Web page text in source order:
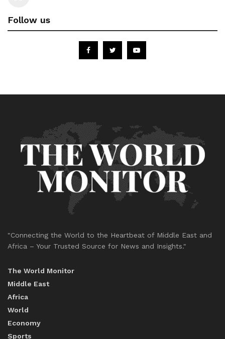
Follow us
"Connecting the World to the Heartbeat of Middle East and
Africa – Your Trusted Source for News and Insights."
The World Monitor
Middle East
Africa
World
Economy
Sports